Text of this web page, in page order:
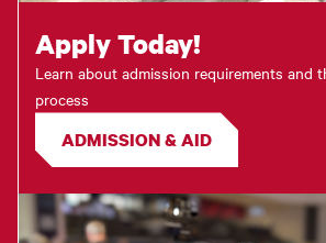
Apply Today!
Learn about admission requirements and
process
ADMISSION & AID